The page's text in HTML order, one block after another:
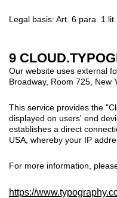
Legal basis: Art. 6 para. 1
9
Our website uses external
Broadway, Room 725, New
This service provides the
displayed on users' end
establishes a direct
USA, whereby your IP
For more information,
https://